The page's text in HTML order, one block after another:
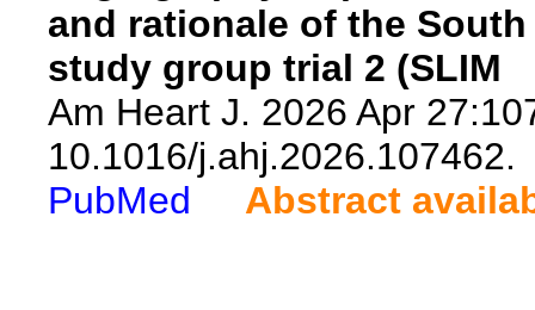
and rationale of the
study group trial 2 (SLIM
Am Heart J. 2026 Apr
10.1016/j.ahj.2026.107462.
PubMed
Abstract